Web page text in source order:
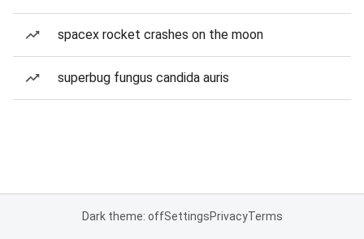
spacex rocket crashes on the moon
superbug fungus candida auris
Dark theme: offSettingsPrivacyTerms